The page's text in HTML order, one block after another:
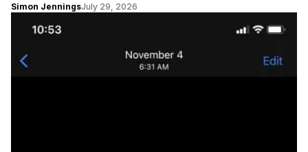
Simon JenningsJuly 29, 2026